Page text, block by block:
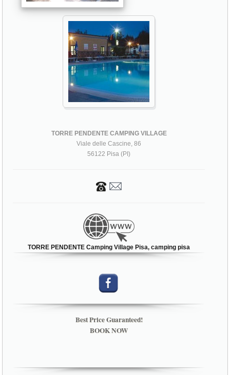
TORRE PENDENTE CAMPING VILLAGE
Viale delle Cascine, 86
56122 Pisa (PI)
TORRE PENDENTE Camping Village Pisa, camping pisa
Best Price Guaranteed!
BOOK NOW